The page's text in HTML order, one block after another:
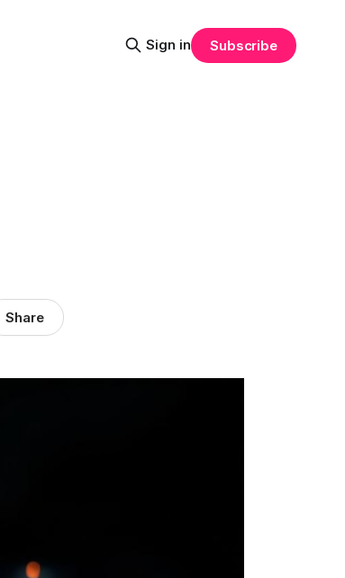
Sign in Subscribe
Share